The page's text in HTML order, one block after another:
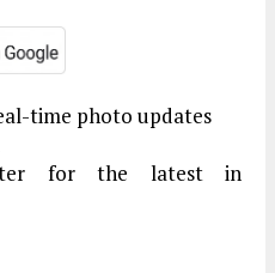
time photo updates
for the latest in